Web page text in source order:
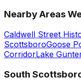
Nearby Areas
Caldwell Street
ScottsboroGoose
CorridorLake
South